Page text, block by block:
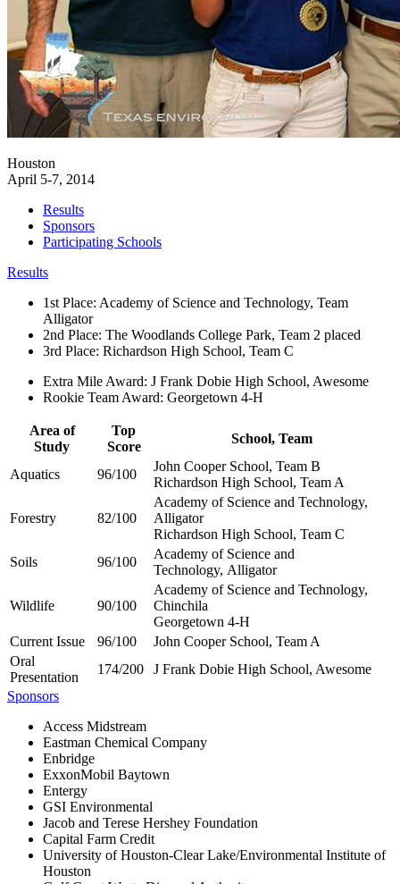
Houston
April 5-7, 2014
Results
Sponsors
Participating Schools
Results
1st Place: Academy of Science and Technology, Team
Alligator
2nd Place: The Woodlands College Park, Team 2 placed
3rd Place: Richardson High School, Team C
Extra Mile Award: J Frank Dobie High School, Awesome
Rookie Team Award: Georgetown 4-H
Area of
Study
Top
Score
School, Team
Aquatics 96/100
John Cooper School, Team B
Richardson High School, Team A
Forestry 82/100
Academy of Science and Technology,
Alligator
Richardson High School, Team C
Soils
96/100
Academy of Science and
Technology, Alligator
Wildlife 90/100
Academy of Science and Technology,
Chinchila
Georgetown 4-H
Current Issue
96/100
John Cooper School, Team A
Oral
Presentation
174/200
J Frank Dobie High School, Awesome
Sponsors
Access Midstream
Eastman Chemical Company
Enbridge
ExxonMobil Baytown
Entergy
GSI Environmental
Jacob and Terese Hershey Foundation
Capital Farm Credit
University of Houston-Clear Lake/Environmental Institute of
Houston